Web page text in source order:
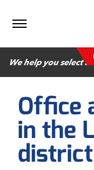
We help you select
Office
in the